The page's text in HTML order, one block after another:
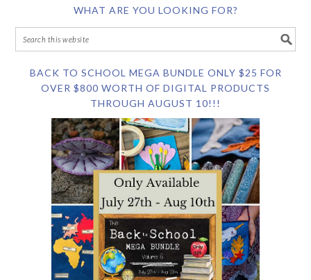
WHAT ARE YOU LOOKING FOR?
BACK TO SCHOOL MEGA BUNDLE ONLY $25 FOR
OVER $800 WORTH OF DIGITAL PRODUCTS
THROUGH AUGUST 10!!!